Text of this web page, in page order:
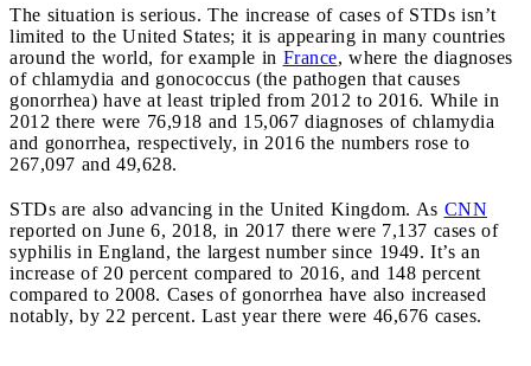
The situation is serious. The increase of cases of STDs isn’t
limited to the United States; it is appearing in many countries
around the world, for example in France, where the diagnoses
of chlamydia and gonococcus (the pathogen that causes
gonorrhea) have at least tripled from 2012 to 2016. While in
2012 there were 76,918 and 15,067 diagnoses of chlamydia
and gonorrhea, respectively, in 2016 the numbers rose to
267,097 and 49,628.
STDs are also advancing in the United Kingdom. As CNN
reported on June 6, 2018, in 2017 there were 7,137 cases of
syphilis in England, the largest number since 1949. It’s an
increase of 20 percent compared to 2016, and 148 percent
compared to 2008. Cases of gonorrhea have also increased
notably, by 22 percent. Last year there were 46,676 cases.